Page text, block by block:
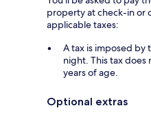
property at check-in or
applicable taxes:
A tax is imposed by
night. This tax does
years of age.
Optional extras